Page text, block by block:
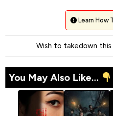
Learn How
Wish to takedown
You May Also Like...